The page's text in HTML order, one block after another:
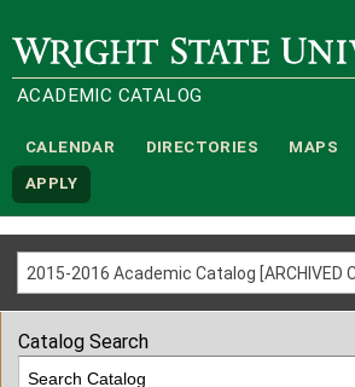
Wright State University
ACADEMIC CATALOG
CALENDAR DIRECTORIES MAPS
APPLY
2015-2016 Academic Catalog [ARCHIVED
Catalog Search